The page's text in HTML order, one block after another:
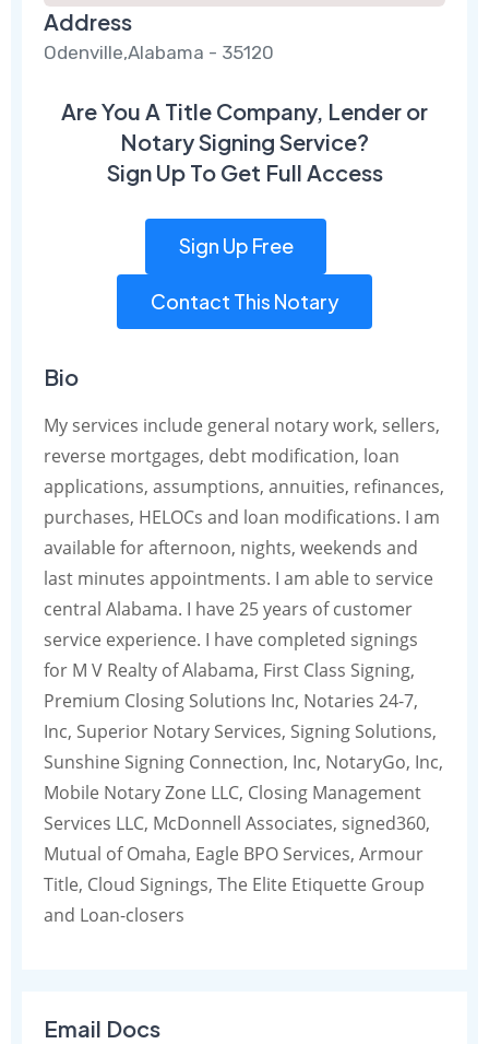
Address
Odenville,Alabama - 35120
Are You A Title Company, Lender or
Notary Signing Service?
Sign Up To Get Full Access
Sign Up Free
Contact This Notary
Bio
My services include general notary work, sellers,
reverse mortgages, debt modification, loan
applications, assumptions, annuities, refinances,
purchases, HELOCs and loan modifications. I am
available for afternoon, nights, weekends and
last minutes appointments. I am able to service
central Alabama. I have 25 years of customer
service experience. I have completed signings
for M V Realty of Alabama, First Class Signing,
Premium Closing Solutions Inc, Notaries 24-7,
Inc, Superior Notary Services, Signing Solutions,
Sunshine Signing Connection, Inc, NotaryGo, Inc,
Mobile Notary Zone LLC, Closing Management
Services LLC, McDonnell Associates, signed360,
Mutual of Omaha, Eagle BPO Services, Armour
Title, Cloud Signings, The Elite Etiquette Group
and Loan-closers
Email Docs